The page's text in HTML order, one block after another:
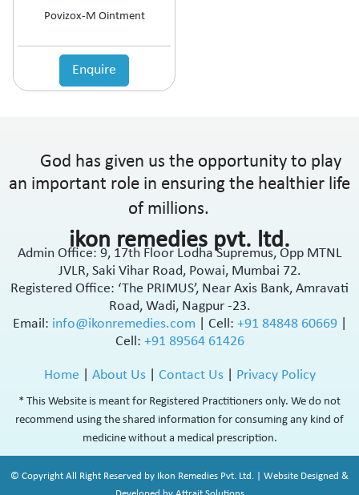
Povizox-M Ointment
Enquire
God has given us the opportunity to play
an important role in ensuring the healthier life
of millions.
ikon remedies pvt. ltd.
Admin Office: 9, 17th Floor Lodha Supremus, Opp MTNL
JVLR, Saki Vihar Road, Powai, Mumbai 72.
Registered Office: ‘The PRIMUS’, Near Axis Bank, Amravati
Road, Wadi, Nagpur -23.
Email: info@ikonremedies.com Cell: +91 84848 60669
Cell: +91 89564 61426
Home About Us| Contact Us| Privacy Policy
* This Website is meant for Registered Practitioners only. We do not
recommend using the shared information for consuming any kind of
medicine without a medical prescription.
© Copyright All Right Reserved by Ikon Remedies Pvt. Ltd. | Website Designed &